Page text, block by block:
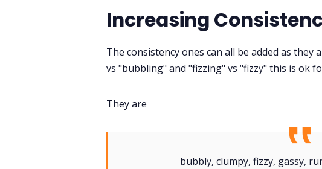
Increasing
The consistency ones can all be added as
vs "bubbling" and "fizzing" vs "fizzy" this is ok
They are
bubbly, clumpy, fizzy, gassy,